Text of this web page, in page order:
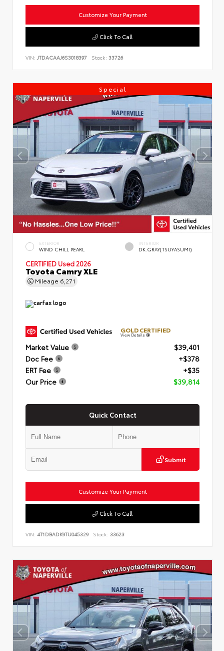
Customize Your Payment
Click To Call
VIN: JTDACAAJ6S3018397 Stock: 33726
Special
EXTERIOR
WIND CHILL PEARL
INTERIOR
DK.GRAY(TSUYASUMI)
CERTIFIED Used 2026
Toyota Camry XLE
Mileage 6,271
GOLD CERTIFIED
View Details
Market Value
$39,401
Doc Fee
+$378
ERT Fee
+$35
Our Price
$39,814
Quick Contact
Submit
Customize Your Payment
Click To Call
VIN: 4T1DBADK9TU045329 Stock: 33623